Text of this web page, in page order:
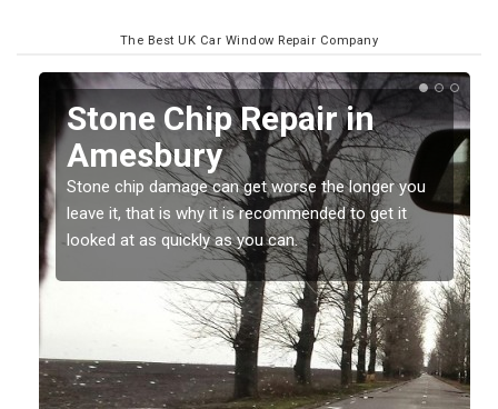
The Best UK Car Window Repair Company
Window Screen Chip
Damage in Amesbury
Stone chips or gravel damage is very annoying but
can also be costly if you leave it a while before
getting it checked and repaired.